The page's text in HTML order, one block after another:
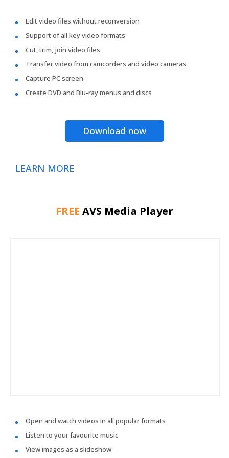
Edit video files without reconversion
Support of all key video formats
Cut, trim, join video files
Transfer video from camcorders and video cameras
Capture PC screen
Create DVD and Blu-ray menus and discs
Download now
LEARN MORE
FREE AVS Media Player
Open and watch videos in all popular formats
Listen to your favourite music
View images as a slideshow